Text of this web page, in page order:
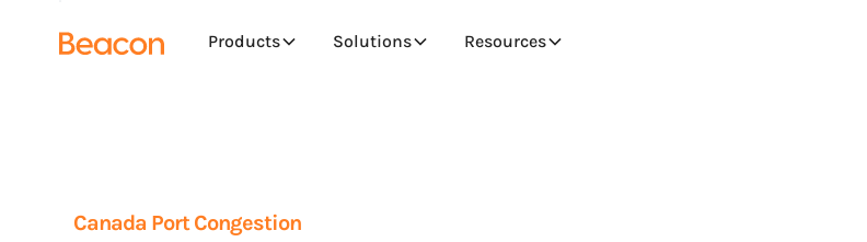
Products Solutions Resources
Canada Port Congestion